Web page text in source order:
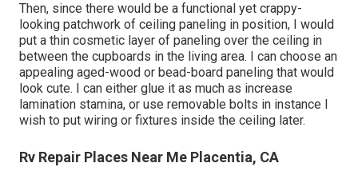
Then, since there would be a functional yet crappy-
looking patchwork of ceiling paneling in position, I would
put a thin cosmetic layer of paneling over the ceiling in
between the cupboards in the living area. I can choose an
appealing aged-wood or bead-board paneling that would
look cute. I can either glue it as much as increase
lamination stamina, or use removable bolts in instance I
wish to put wiring or fixtures inside the ceiling later.
Rv Repair Places Near Me Placentia, CA